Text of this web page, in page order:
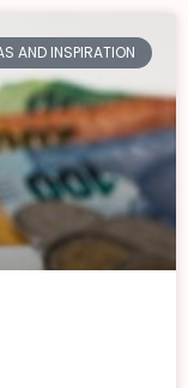
AND INSPIRATION